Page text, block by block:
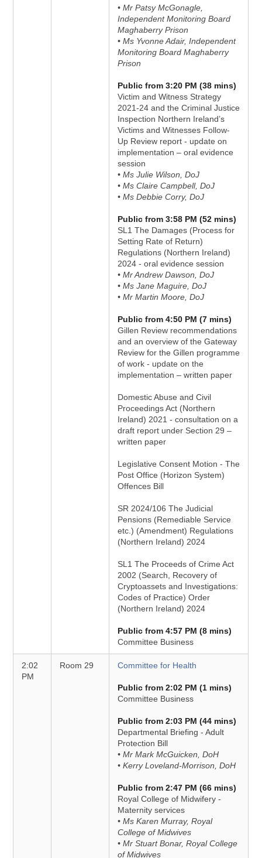
• Mr Patsy McGonagle,
Independent Monitoring Board
Maghaberry Prison
• Ms Yvonne Adair, Independent
Monitoring Board Maghaberry
Prison
Public from 3:20 PM (38 mins)
Victim and Witness Strategy
2021-24 and the Criminal Justice
Inspection Northern Ireland’s
Victims and Witnesses Follow-
Up Review report - update on
implementation – oral evidence
session
• Ms Julie Wilson, DoJ
• Ms Claire Campbell, DoJ
• Ms Debbie Corry, DoJ
Public from 3:58 PM (52 mins)
SL1 The Damages (Process for
Setting Rate of Return)
Regulations (Northern Ireland)
2024 - oral evidence session
• Mr Andrew Dawson, DoJ
• Ms Jane Maguire, DoJ
• Mr Martin Moore, DoJ
Public from 4:50 PM (7 mins)
Gillen Review recommendations
and an overview of the Gateway
Review for the Gillen programme
of work - update on the
implementation – written paper
Domestic Abuse and Civil
Proceedings Act (Northern
Ireland) 2021 - consultation on a
draft report under Section 29 –
written paper
Legislative Consent Motion - The
Post Office (Horizon System)
Offences Bill
SR 2024/106 The Judicial
Pensions (Remediable Service
etc.) (Amendment) Regulations
(Northern Ireland) 2024
SL1 The Proceeds of Crime Act
2002 (Search, Recovery of
Cryptoassets and Investigations:
Codes of Practice) Order
(Northern Ireland) 2024
Public from 4:57 PM (8 mins)
Committee Business
2:02
PM
Room 29 Committee for Health
Public from 2:02 PM (1 mins)
Committee Business
Public from 2:03 PM (44 mins)
Departmental Briefing - Adult
Protection Bill
• Mr Mark McGuicken, DoH
• Kerry Loveland-Morrison, DoH
Public from 2:47 PM (66 mins)
Royal College of Midwifery -
Maternity services
• Ms Karen Murray, Royal
College of Midwives
• Mr Stuart Bonar, Royal College
of Midwives